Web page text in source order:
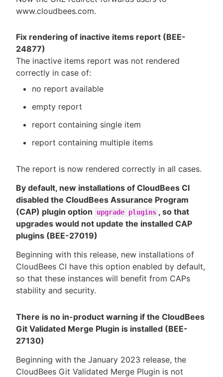
www.cloudbees.com.
Fix rendering of inactive items report (BEE-
24877)
The inactive items report was not rendered
correctly in case of:
no report available
empty report
report containing single item
report containing multiple items
The report is now rendered correctly in all cases.
By default, new installations of CloudBees CI
disabled the CloudBees Assurance Program
(CAP) plugin option
upgrade plugins , so that
upgrades would not update the installed CAP
plugins (BEE-27019)
Beginning with this release, new installations of
CloudBees CI have this option enabled by default,
so that these instances will benefit from CAPs
stability and security.
There is no in-product warning if the CloudBees
Git Validated Merge Plugin is installed (BEE-
27130)
Beginning with the January 2023 release, the
CloudBees Git Validated Merge Plugin is not